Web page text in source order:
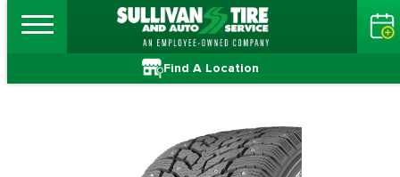
Find A Location